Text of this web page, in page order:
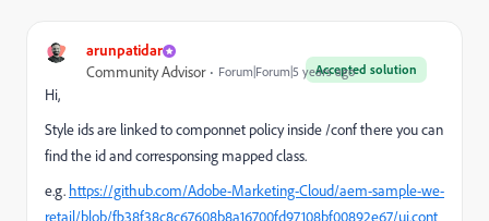
arunpatidar
Accepted solution
Community Advisor Forum|Forum|5 years ago
Hi,
Style ids are linked to componnet policy inside /conf there you can
find the id and corresponsing mapped class.
e.g. https://github.com/Adobe-Marketing-Cloud/aem-sample-we-
retail/blob/fb38f38c8c67608b8a16700fd97108bf00892e67/ui.cont